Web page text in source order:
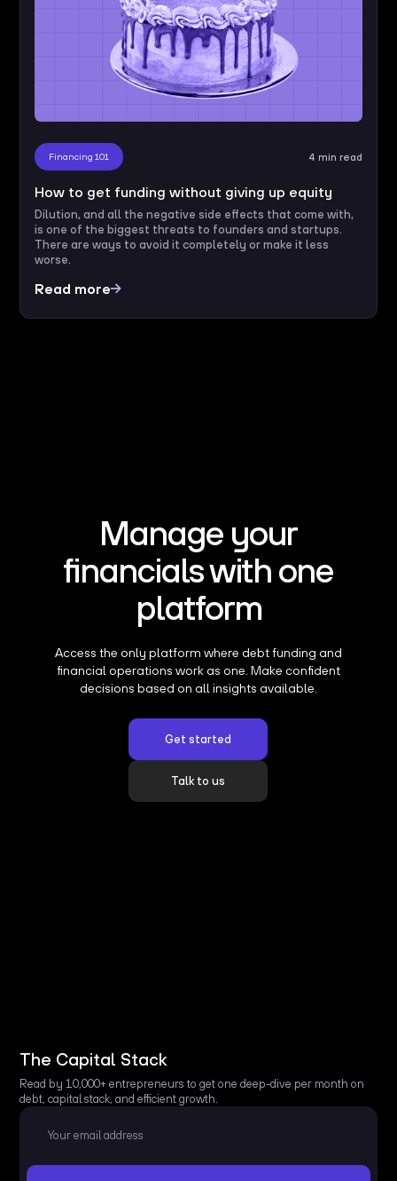
Financing 101 4 min read
How to get funding without giving up equity
Dilution, and all the negative side effects that come with,
is one of the biggest threats to founders and startups.
There are ways to avoid it completely or make it less
worse.
Read more
Manage your
financials with one
platform
Access the only platform where debt funding and
financial operations work as one. Make confident
decisions based on all insights available.
Get started
Talk to us
The Capital Stack
Read by 10,000+ entrepreneurs to get one deep-dive per month on
debt, capital stack, and efficient growth.